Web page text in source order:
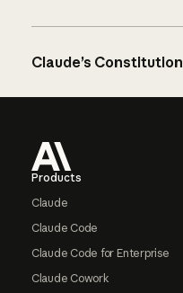
Claude’s Constitution
Products
Claude
Claude Code
Claude Code for Enterprise
Claude Cowork